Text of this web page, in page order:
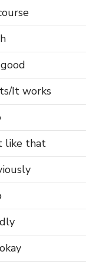
It works
like that